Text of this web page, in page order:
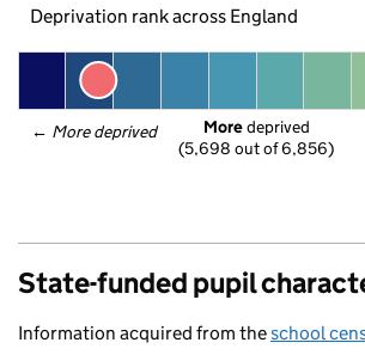
Deprivation rank across England
← More deprived More deprived
(5,698 out of 6,856)
State-funded pupil
Information acquired from theschool